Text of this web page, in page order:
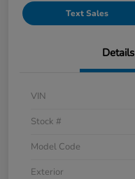
Text Sales
Details
VIN
Stock #
Model Code
Exterior